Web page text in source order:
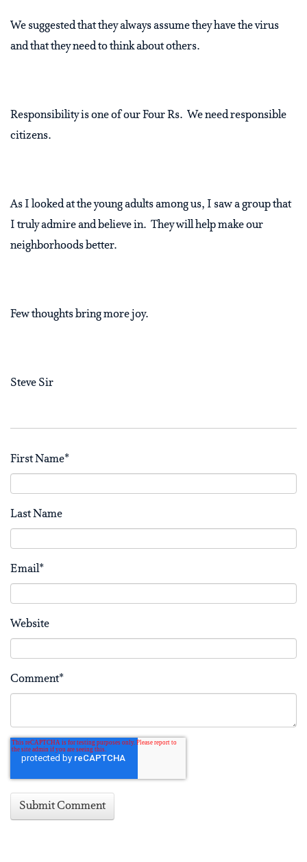
We suggested that they always assume they have the virus
and that they need to think about others.
Responsibility is one of our Four Rs. We need responsible
citizens.
As I looked at the young adults among us, I saw a group that
I truly admire and believe in. They will help make our
neighborhoods better.
Few thoughts bring more joy.
Steve Sir
First Name*
Last Name
Email*
Website
Comment*